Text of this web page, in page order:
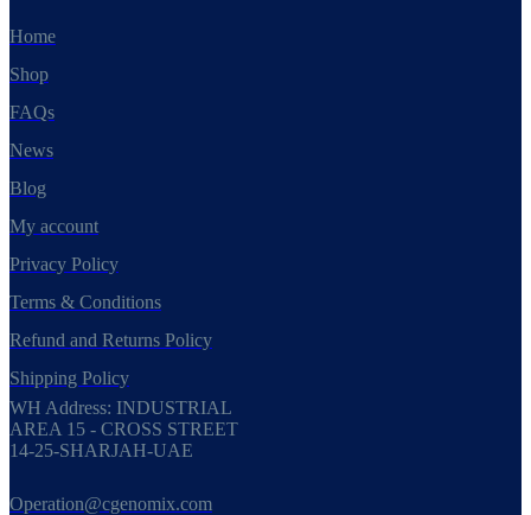
Home
Shop
FAQs
News
Blog
My account
Privacy Policy
Terms & Conditions
Refund and Returns Policy
Shipping Policy
WH Address: INDUSTRIAL
AREA 15 - CROSS STREET
14-25-SHARJAH-UAE
Operation@cgenomix.com